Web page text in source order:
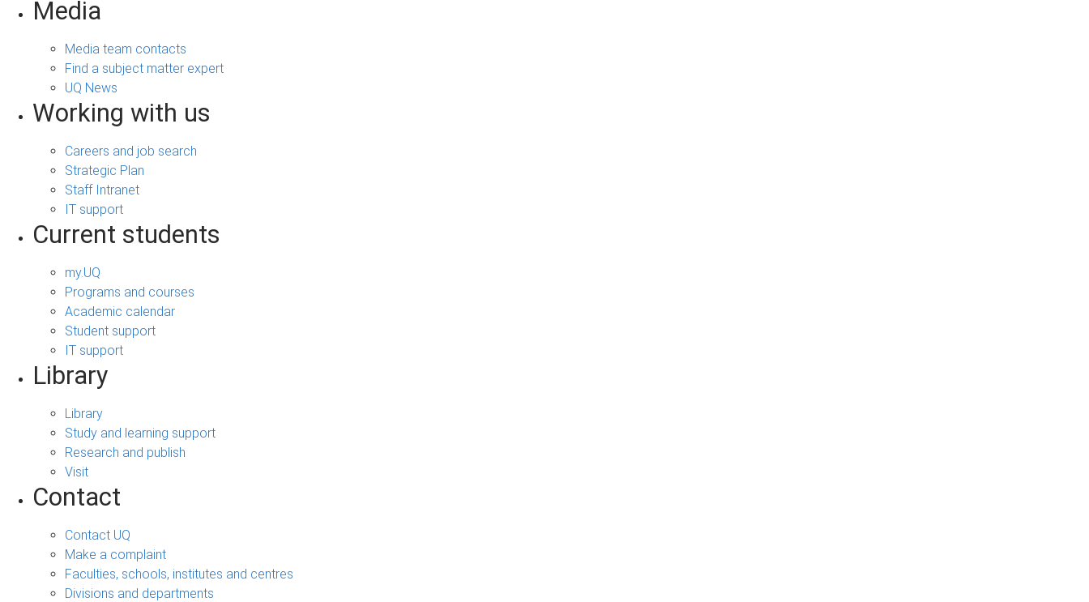
Media
Media team contacts
Find a subject matter expert
UQ News
Working with us
Careers and job search
Strategic Plan
Staff Intranet
IT support
Current students
my.UQ
Programs and courses
Academic calendar
Student support
IT support
Library
Library
Study and learning support
Research and publish
Visit
Contact
Contact UQ
Make a complaint
Faculties, schools, institutes and centres
Divisions and departments